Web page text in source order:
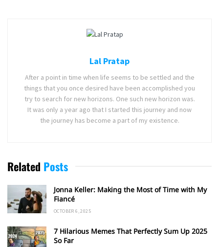
Lal Pratap
After a point in time when life seems to be settled and the
things that you once desired have been accomplished you
try to search for new horizons. One such new horizon was.
It was only a year ago that I started this journey and now
the journey has become a part of my existence.
Related Posts
Jonna Keller: Making the Most of Time with My
Fiancé
OCTOBER 6, 2025
7 Hilarious Memes That Perfectly Sum Up 2025
So Far